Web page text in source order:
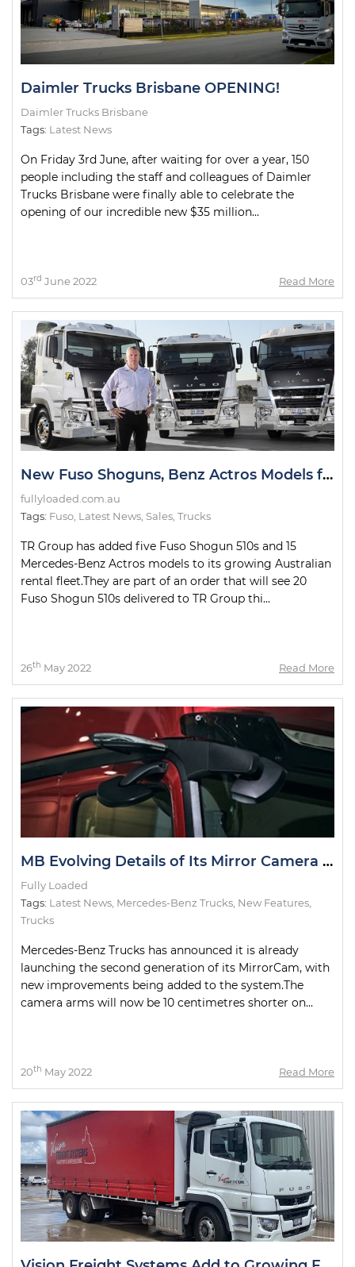
Daimler Trucks Brisbane OPENING!
Daimler Trucks Brisbane
Tags: Latest News
On Friday 3rd June, after waiting for over a year, 150
people including the staff and colleagues of Daimler
Trucks Brisbane were finally able to celebrate the
opening of our incredible new $35 million...
03rd June 2022 Read More
New Fuso Shoguns, Benz Actros Models for TR Group Fleet
fullyloaded.com.au
Tags: Fuso Latest News Sales Trucks
TR Group has added five Fuso Shogun 510s and 15
Mercedes-Benz Actros models to its growing Australian
rental fleet.They are part of an order that will see 20
Fuso Shogun 510s delivered to TR Group thi...
26th May 2022 Read More
MB Evolving Details of Its Mirror Camera System
Fully Loaded
Tags: Latest News Mercedes-Benz Trucks New Features
Trucks
Mercedes-Benz Trucks has announced it is already
launching the second generation of its MirrorCam, with
new improvements being added to the system.The
camera arms will now be 10 centimetres shorter on...
20th May 2022 Read More